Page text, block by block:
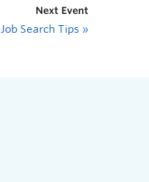
Next Event
Job Search Tips »